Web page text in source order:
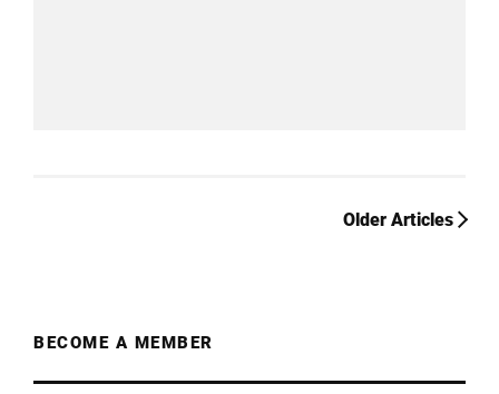
Older Articles
BECOME A MEMBER